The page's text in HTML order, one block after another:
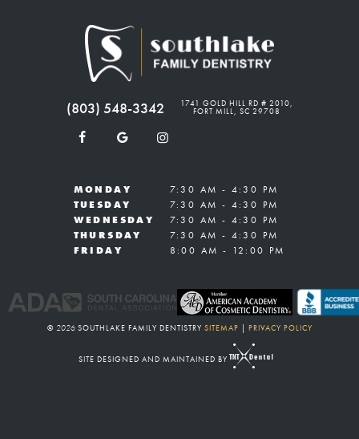
(803) 548-3342 1741 GOLD HILL RD # 2010,
FORT MILL, SC 29708
MONDAY
7:30 AM - 4:30 PM
TUESDAY
7:30 AM - 4:30 PM
WEDNESDAY
7:30 AM - 4:30 PM
THURSDAY
7:30 AM - 4:30 PM
FRIDAY
8:00 AM - 12:00 PM
© 2026SOUTHLAKE FAMILY DENTISTRY SITEMAP | PRIVACY POLICY
SITE DESIGNED AND MAINTAINED BY